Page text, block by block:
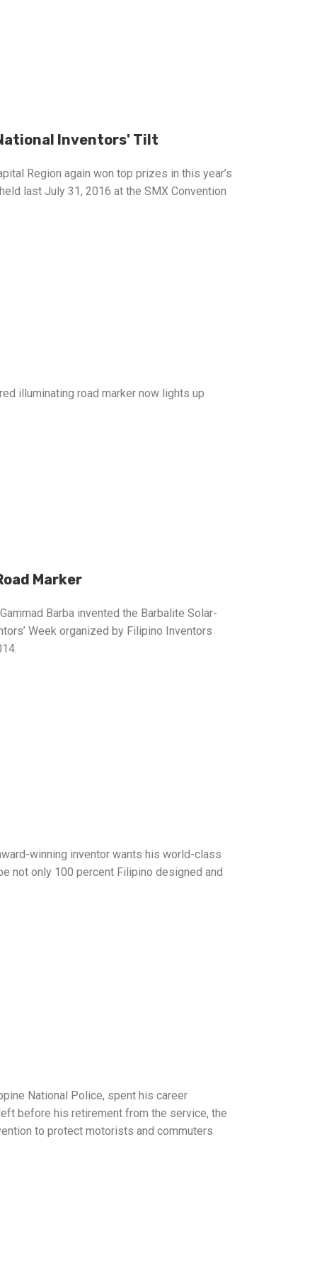
Inventors' Tilt
Region again won top prizes in this year’s
last July 31, 2016 at the SMX Convention
illuminating road marker now lights up
Marker
Barba invented the Barbalite Solar-
Week organized by Filipino Inventors
winning inventor wants his world-class
not only 100 percent Filipino designed and
National Police, spent his career
before his retirement from the service, the
to protect motorists and commuters